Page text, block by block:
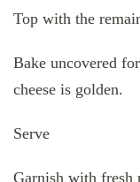
Top with the
Bake uncovered
cheese is golden.
Serve
Garnish with fresh